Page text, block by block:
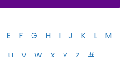
E F G H I J K L
M